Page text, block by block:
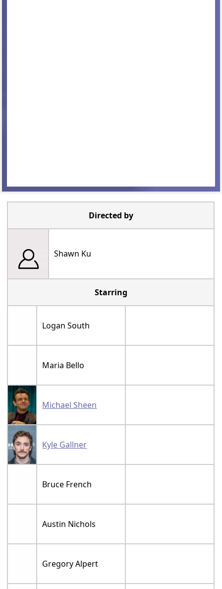
Directed by
Shawn Ku
Starring
Logan South
Maria Bello
Michael Sheen
Kyle Gallner
Bruce French
Austin Nichols
Gregory Alpert